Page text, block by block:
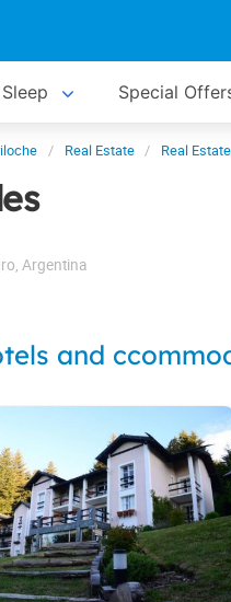
Special
Real Estate Real
Argentina
and